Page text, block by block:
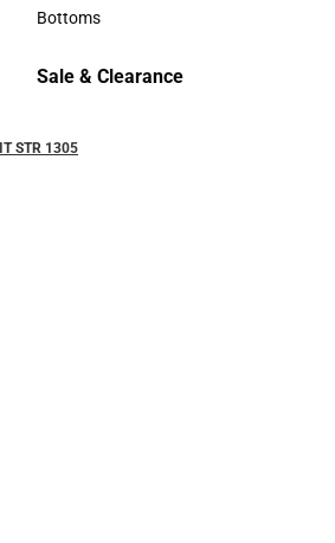
Accessories
Bottoms
Sale & Clearance
STR 1305